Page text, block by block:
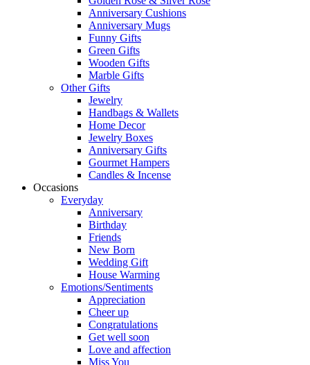
Anniversary Cushions
Anniversary Mugs
Funny Gifts
Green Gifts
Wooden Gifts
Marble Gifts
Other Gifts
Jewelry
Handbags & Wallets
Home Decor
Jewelry Boxes
Anniversary Gifts
Gourmet Hampers
Candles & Incense
Occasions
Everyday
Anniversary
Birthday
Friends
New Born
Wedding Gift
House Warming
Emotions/Sentiments
Appreciation
Cheer up
Congratulations
Get well soon
Love and affection
Miss You